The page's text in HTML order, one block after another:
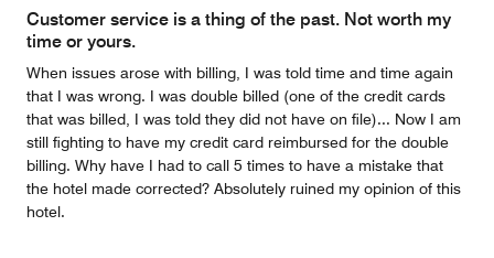
of
Customer service is a thing of the past. Not worth my
time or yours.
When issues arose with billing, I was told time and time again
that I was wrong. I was double billed (one of the credit cards
that was billed, I was told they did not have on file)... Now I am
still fighting to have my credit card reimbursed for the double
billing. Why have I had to call 5 times to have a mistake that
the hotel made corrected? Absolutely ruined my opinion of this
hotel.